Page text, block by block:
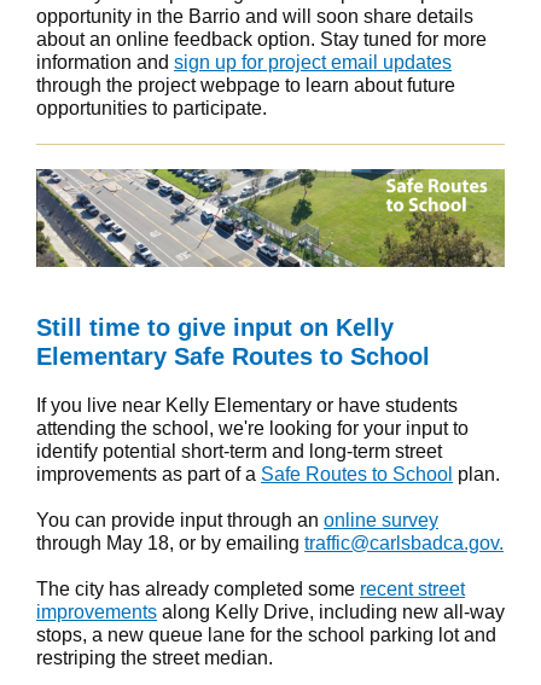
opportunity in the Barrio and will soon share details
about an online feedback option. Stay tuned for more
information and sign up for project email updates
through the project webpage to learn about future
opportunities to participate.
Still time to give input on Kelly
Elementary Safe Routes to School
If you live near Kelly Elementary or have students
attending the school, we're looking for your input to
identify potential short-term and long-term street
improvements as part of a Safe Routes to School plan.
You can provide input through an online survey
through May 18, or by emailing traffic@carlsbadca.gov.
The city has already completed some recent street
improvements along Kelly Drive, including new all-way
stops, a new queue lane for the school parking lot and
restriping the street median.